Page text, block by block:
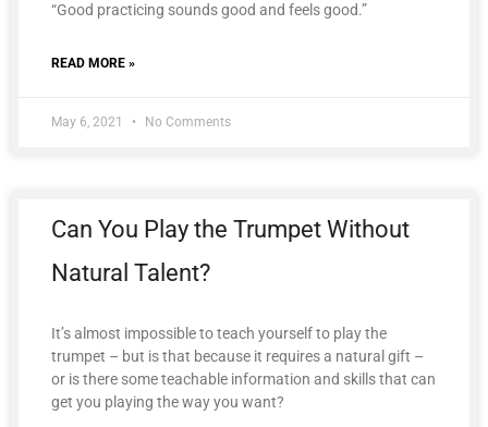
“Good practicing sounds good and feels good.”
READ MORE »
May 6, 2021 No Comments
Can You Play the Trumpet Without
Natural Talent?
It’s almost impossible to teach yourself to play the
trumpet – but is that because it requires a natural gift –
or is there some teachable information and skills that can
get you playing the way you want?